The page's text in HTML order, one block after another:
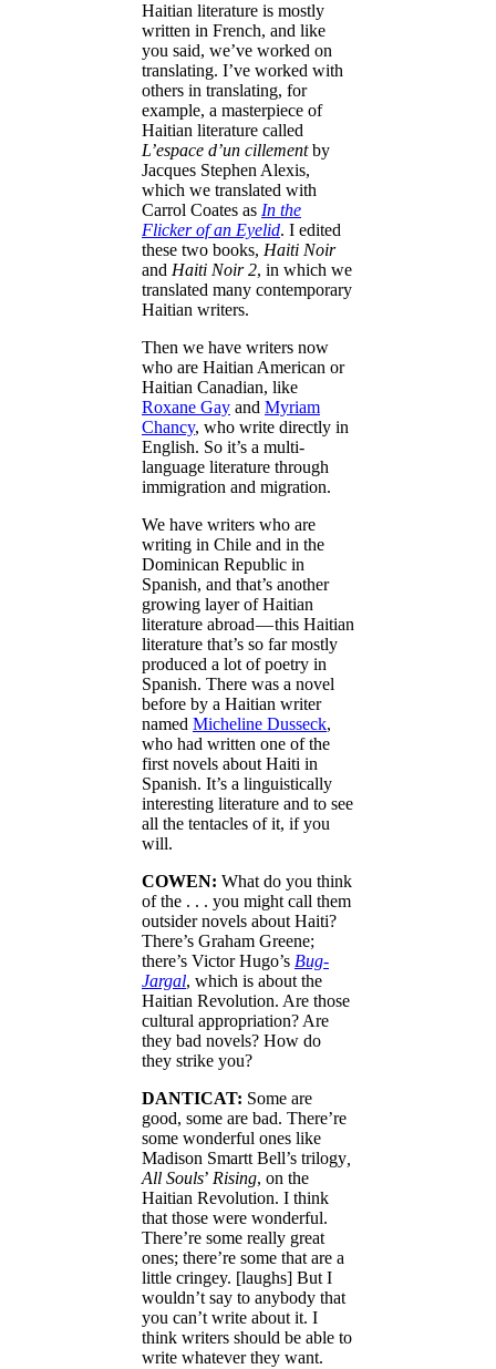
Haitian literature is mostly
written in French, and like
you said, we’ve worked on
translating. I’ve worked with
others in translating, for
example, a masterpiece of
Haitian literature called
L’espace d’un cillementby
Jacques Stephen Alexis,
which we translated with
Carrol Coates as In the
Flicker of an Eyelid. I edited
these two books, Haiti Noir
and Haiti Noir 2, in which we
translated many contemporary
Haitian writers.
Then we have writers now
who are Haitian American or
Haitian Canadian, like
Roxane Gay and Myriam
Chancy, who write directly in
English. So it’s a multi-
language literature through
immigration and migration.
We have writers who are
writing in Chile and in the
Dominican Republic in
Spanish, and that’s another
growing layer of Haitian
literature abroad — this Haitian
literature that’s so far mostly
produced a lot of poetry in
Spanish. There was a novel
before by a Haitian writer
named Micheline Dusseck,
who had written one of the
first novels about Haiti in
Spanish. It’s a linguistically
interesting literature and to see
all the tentacles of it, if you
will.
COWEN: What do you think
of the . . . you might call them
outsider novels about Haiti?
There’s Graham Greene;
there’s Victor Hugo’s Bug-
Jargal, which is about the
Haitian Revolution. Are those
cultural appropriation? Are
they bad novels? How do
they strike you?
DANTICAT: Some are
good, some are bad. There’re
some wonderful ones like
Madison Smartt Bell’s trilogy,
All Souls’ Rising, on the
Haitian Revolution. I think
that those were wonderful.
There’re some really great
ones; there’re some that are a
little cringey. [laughs] But I
wouldn’t say to anybody that
you can’t write about it. I
think writers should be able to
write whatever they want.